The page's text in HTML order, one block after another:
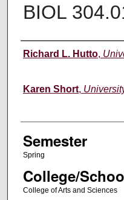
BIOL
Instructor
Richard L. Hutto,
Karen Short,
Semester
Spring
College/
College of Arts and Sciences